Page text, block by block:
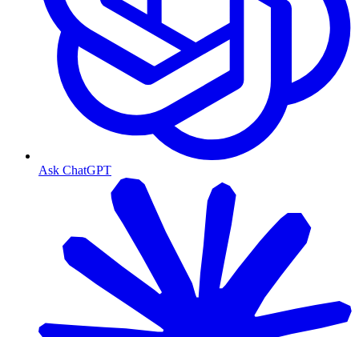
Ask ChatGPT